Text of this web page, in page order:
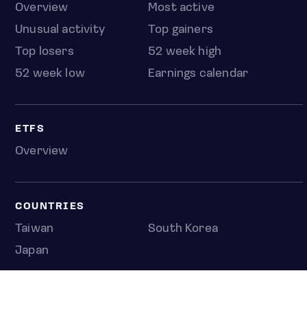
Overview
Most active
Unusual activity
Top gainers
Top losers
52 week high
52 week low
Earnings calendar
ETFS
Overview
COUNTRIES
Taiwan
South Korea
Japan